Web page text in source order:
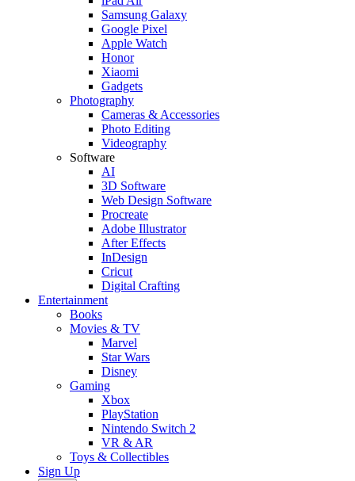
Samsung Galaxy
Google Pixel
Apple Watch
Honor
Xiaomi
Gadgets
Photography
Cameras & Accessories
Photo Editing
Videography
Software
AI
3D Software
Web Design Software
Procreate
Adobe Illustrator
After Effects
InDesign
Cricut
Digital Crafting
Entertainment
Books
Movies & TV
Marvel
Star Wars
Disney
Gaming
Xbox
PlayStation
Nintendo Switch 2
VR & AR
Toys & Collectibles
Sign Up